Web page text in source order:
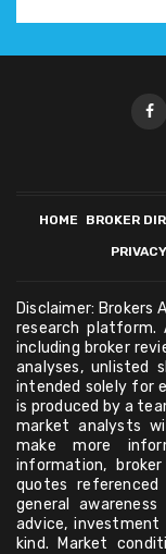
HOME BROKER
Disclaimer: Brokers
research
including broker
analyses, unlisted
intended solely for
is produced by a
market analysts
make more
information,
quotes
general
advice,
kind. Market